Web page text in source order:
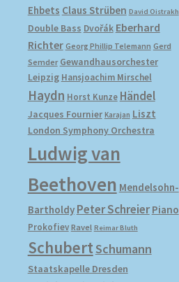
Ehbets Claus Strüben David Oistrakh
Double Bass Dvořák Eberhard
Richter Georg Phillip Telemann Gerd
Semder Gewandhausorchester
Leipzig Hansjoachim Mirschel
Haydn Horst Kunze Händel
Jacques Fournier Karajan Liszt
London Symphony Orchestra
Ludwig van
Beethoven Mendelsohn-
Bartholdy Peter Schreier Piano
Prokofiev Ravel Reimar Bluth
SchubertSchumann
Staatskapelle Dresden